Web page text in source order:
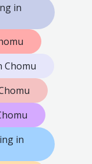
in
Chomu
in